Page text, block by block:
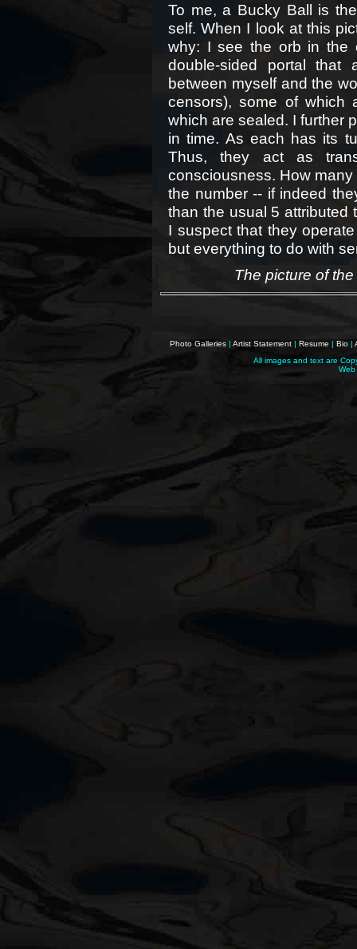
To me, a Bucky Ball is
self. When I look at this
why: I see the orb in the
double-sided portal that
between myself and the
censors), some of which
which are sealed. I further
in time. As each has its
Thus, they act as
consciousness. How
the number -- if indeed
than the usual 5 attributed
I suspect that they
but everything to do with
The picture of
Photo Galleries | Artist Statement | Resume | Bio |
All images and text are